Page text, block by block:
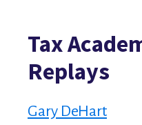
Tax
Replays
Gary DeHart